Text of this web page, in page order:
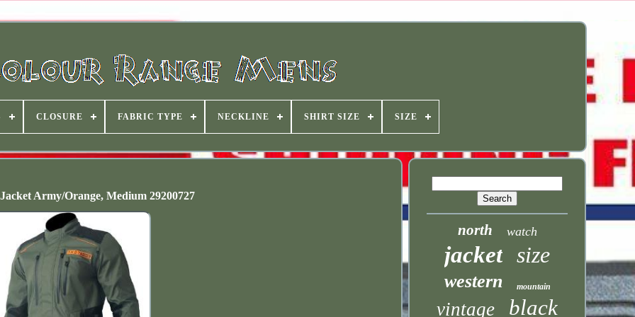
CLOSURE FABRIC TYPE NECKLINE SHIRT SIZE SIZE
Army/Orange, Medium 29200727
north watch
jacket size
western mountain
vintage black